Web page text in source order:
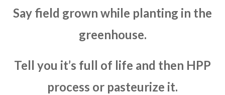
Say field grown while planting in the
greenhouse.
Tell you it’s full of life and then HPP
process or pasteurize it.